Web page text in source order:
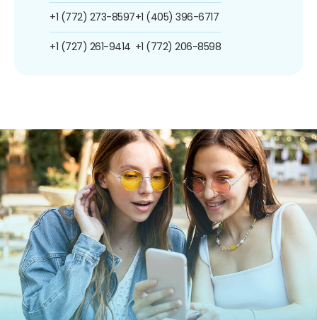
+1 (772) 273-8597
+1 (727) 261-9414
+1 (405) 396-6717
+1 (772) 206-8598